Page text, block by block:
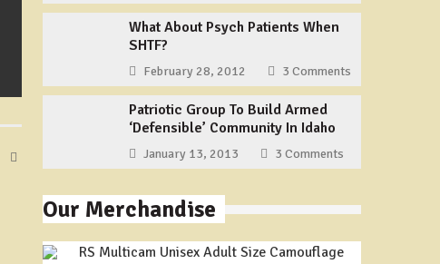
What About Psych Patients When
SHTF?
February 28, 2012 3 Comments
Patriotic Group To Build Armed
‘Defensible’ Community In Idaho
January 13, 2013 3 Comments
Our Merchandise
RS Multicam Unisex Adult Size Camouflage